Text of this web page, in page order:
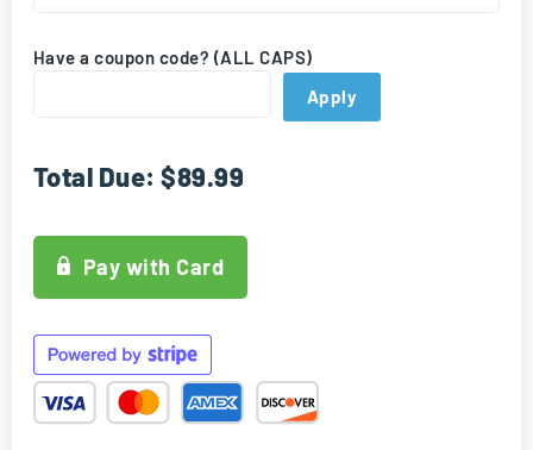
Have a coupon code? (ALL CAPS)
Apply
Total Due:$89.99
Pay with Card